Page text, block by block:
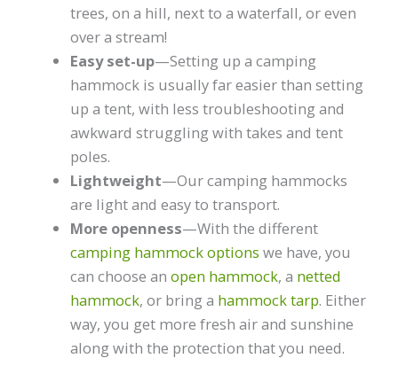
trees, on a hill, next to a waterfall, or even
over a stream!
Easy set-up—Setting up a camping
hammock is usually far easier than setting
up a tent, with less troubleshooting and
awkward struggling with takes and tent
poles.
Lightweight—Our camping hammocks
are light and easy to transport.
More openness—With the different
camping hammock options we have, you
can choose anopen hammock, a netted
hammock, or bring a hammock tarp. Either
way, you get more fresh air and sunshine
along with the protection that you need.